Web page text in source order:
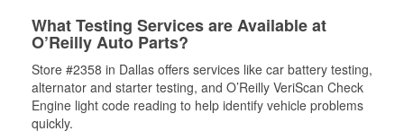
What Testing Services are Available at
O’Reilly Auto Parts?
Store #2358 in Dallas offers services like car battery testing,
alternator and starter testing, and O’Reilly VeriScan Check
Engine light code reading to help identify vehicle problems
quickly.